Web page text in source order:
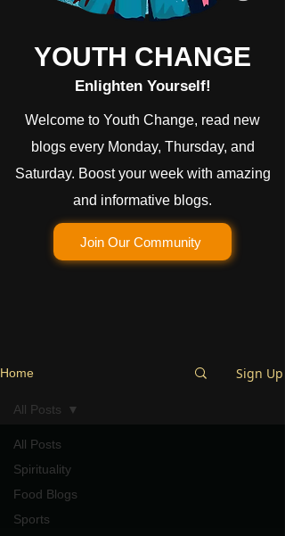
YOUTH CHANGE
Enlighten Yourself!
Welcome to Youth Change, read new
blogs every Monday, Thursday, and
Saturday. Boost your week with amazing
and informative blogs.
Join Our Community
Home Sign Up
All Posts
Spirituality
Food Blogs
Sports
All Posts